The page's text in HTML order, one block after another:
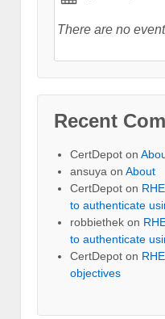
There are no
Recent
CertDepot on
ansuya on About
CertDepot on
to authenticate
robbiethek on
to authenticate
CertDepot on
objectives